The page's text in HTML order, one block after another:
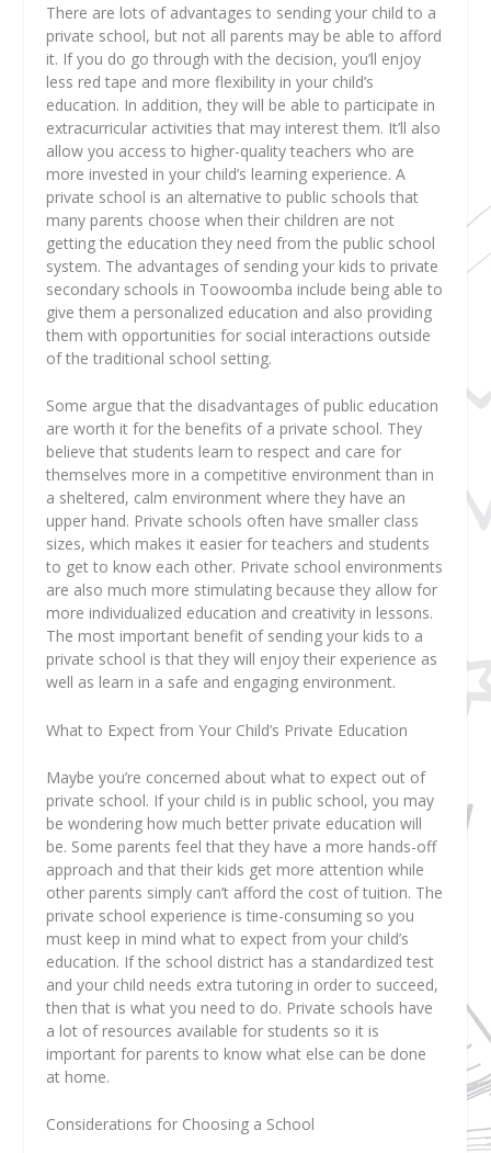
There are lots of advantages to sending your child to a
private school, but not all parents may be able to afford
it. If you do go through with the decision, you’ll enjoy
less red tape and more flexibility in your child’s
education. In addition, they will be able to participate in
extracurricular activities that may interest them. It’ll also
allow you access to higher-quality teachers who are
more invested in your child’s learning experience. A
private school is an alternative to public schools that
many parents choose when their children are not
getting the education they need from the public school
system. The advantages of sending your kids to private
secondary schools in Toowoomba include being able to
give them a personalized education and also providing
them with opportunities for social interactions outside
of the traditional school setting.
Some argue that the disadvantages of public education
are worth it for the benefits of a private school. They
believe that students learn to respect and care for
themselves more in a competitive environment than in
a sheltered, calm environment where they have an
upper hand. Private schools often have smaller class
sizes, which makes it easier for teachers and students
to get to know each other. Private school environments
are also much more stimulating because they allow for
more individualized education and creativity in lessons.
The most important benefit of sending your kids to a
private school is that they will enjoy their experience as
well as learn in a safe and engaging environment.
What to Expect from Your Child’s Private Education
Maybe you’re concerned about what to expect out of
private school. If your child is in public school, you may
be wondering how much better private education will
be. Some parents feel that they have a more hands-off
approach and that their kids get more attention while
other parents simply can’t afford the cost of tuition. The
private school experience is time-consuming so you
must keep in mind what to expect from your child’s
education. If the school district has a standardized test
and your child needs extra tutoring in order to succeed,
then that is what you need to do. Private schools have
a lot of resources available for students so it is
important for parents to know what else can be done
at home.
Considerations for Choosing a School